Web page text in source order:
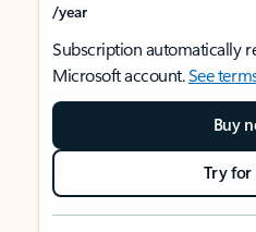
/year
Subscription automatically
Microsoft account.See
Buy
Try for